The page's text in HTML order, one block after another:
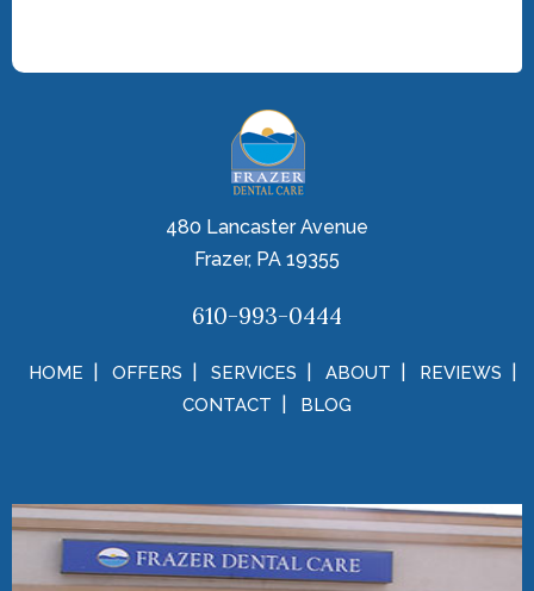
480 Lancaster Avenue
Frazer, PA 19355
610-993-0444
HOME OFFERS SERVICES ABOUT
REVIEWS
CONTACT
BLOG